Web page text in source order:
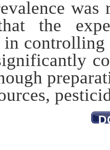
was
the
in